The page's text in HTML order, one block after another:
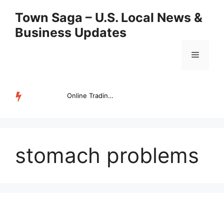
content
Town Saga – U.S. Local News &
Business Updates
Menu
Online Trading Campus Expands Access to Structured Trading E...
stomach problems